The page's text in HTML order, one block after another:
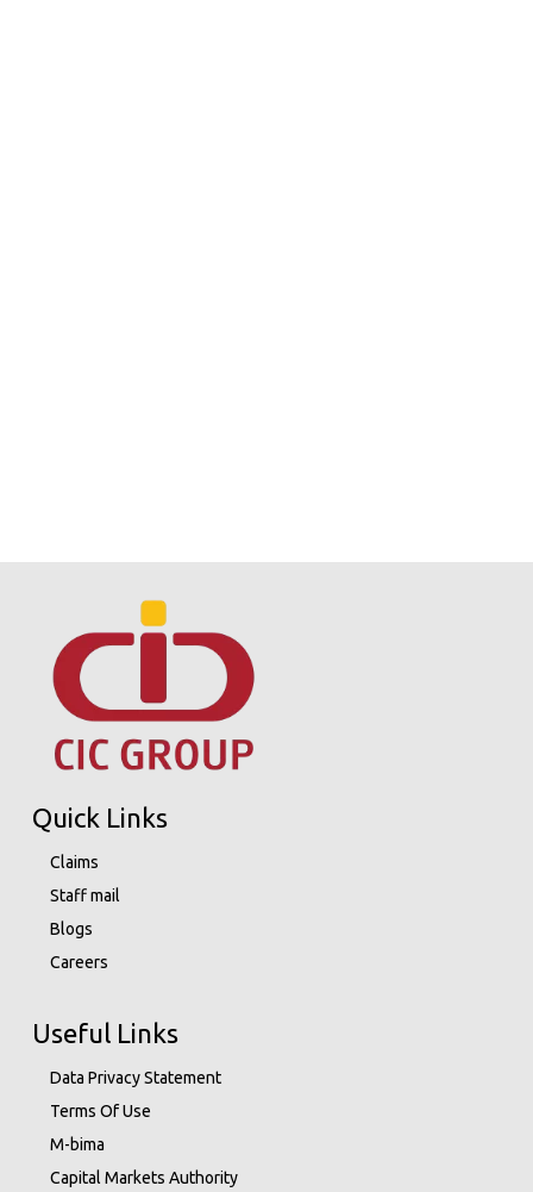
Quick Links
Claims
Staff mail
Blogs
Careers
Useful Links
Data Privacy Statement
Terms Of Use
M-bima
Capital Markets Authority